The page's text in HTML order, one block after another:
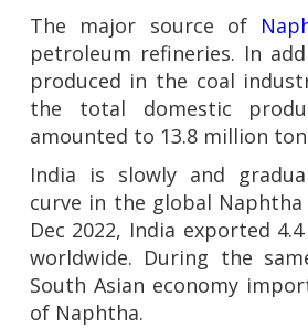
The major source of
petroleum refineries. In
produced in the coal
the total domestic
amounted to 13.8 million
India is slowly and
curve in the global Naphtha
Dec 2022, India exported
worldwide. During the
South Asian economy
of Naphtha.